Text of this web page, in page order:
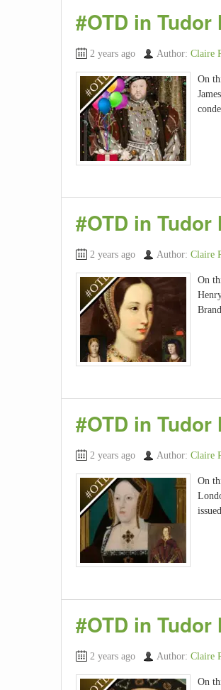
#OTD in
2 years ago Author: Claire
On
#OTD in
2 years ago Author: Claire
On
#OTD in
2 years ago Author: Claire
On
#OTD in
2 years ago Author: Claire
On